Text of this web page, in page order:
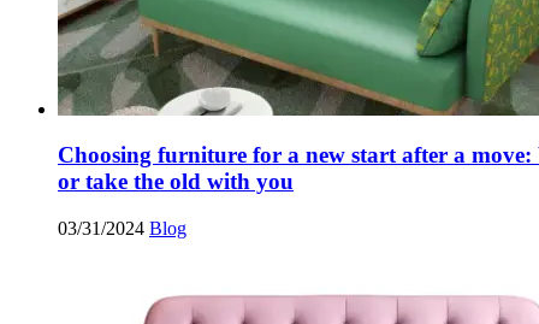
Choosing furniture for a new start after a move:
or take the old with you
03/31/2024 Blog